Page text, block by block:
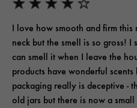
I love how smooth and firm this
neck but the smell is so gross!
can smell it when I leave the
products have wonderful
packaging really is deceptive -
old jars but there is now a